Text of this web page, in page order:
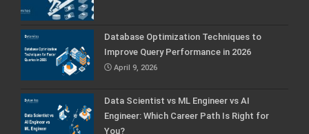
Database Optimization Techniques to
Improve Query Performance in 2026
April 9, 2026
Data Scientist vs ML Engineer vs AI
Engineer: Which Career Path Is Right for
You?